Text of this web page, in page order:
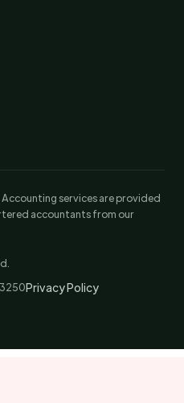
Accounting services are provided
accountants from our
Privacy Policy